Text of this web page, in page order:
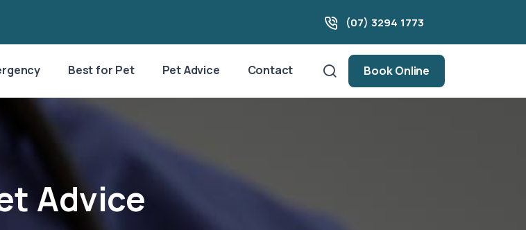
(07) 3294 1773
Best for Pet Pet Advice Contact Book Online
Advice